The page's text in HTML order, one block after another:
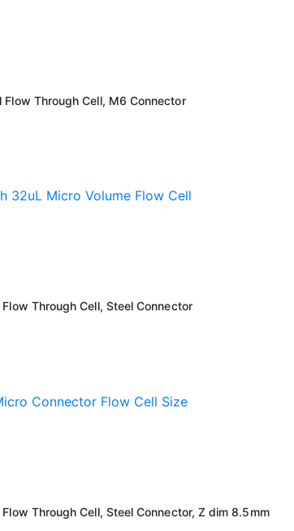
Through Cell, M6 Connector
Through Cell, Steel Connector
Through Cell, Steel Connector, Z dim 8.5mm